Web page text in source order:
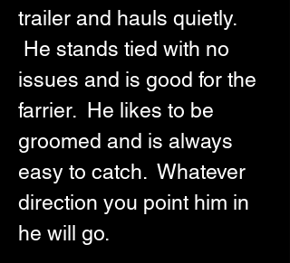
trailer and hauls quietly.
He stands tied with no
issues and is good for the
farrier.  He likes to be
groomed and is always
easy to catch.  Whatever
direction you point him in
he will go.